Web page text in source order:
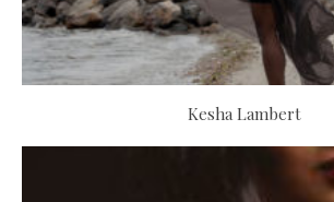
Kesha Lambert